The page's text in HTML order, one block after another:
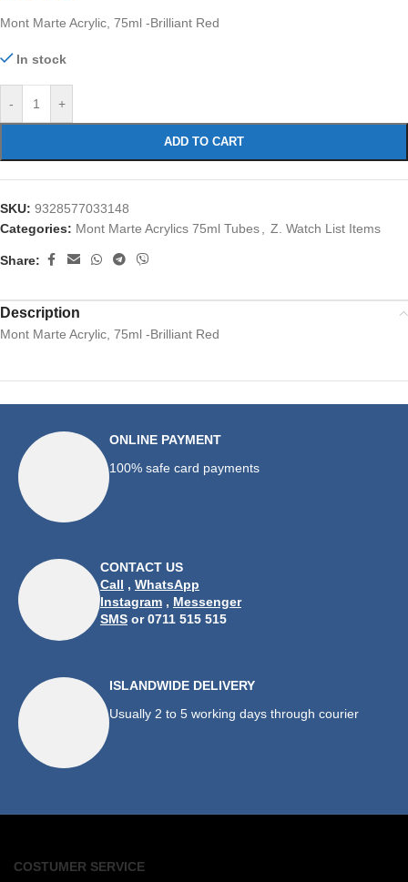
Mont Marte Acrylic, 75ml -Brilliant Red
In stock
- +
ADD TO CART
SKU: 9328577033148
Categories: Mont Marte Acrylics 75ml Tubes, Z. Watch List Items
Share:
Description
Mont Marte Acrylic, 75ml -Brilliant Red
ONLINE PAYMENT
100% safe card payments
CONTACT US
Call , WhatsApp
Instagram , Messenger
SMS or 0711 515 515
ISLANDWIDE DELIVERY
Usually 2 to 5 working days through courier
COSTUMER SERVICE